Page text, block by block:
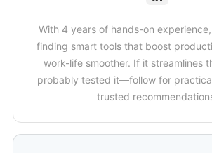
With 4 years of hands-on
finding smart tools that boost
work-life smoother. If it streamlines
probably tested it—follow for
trusted